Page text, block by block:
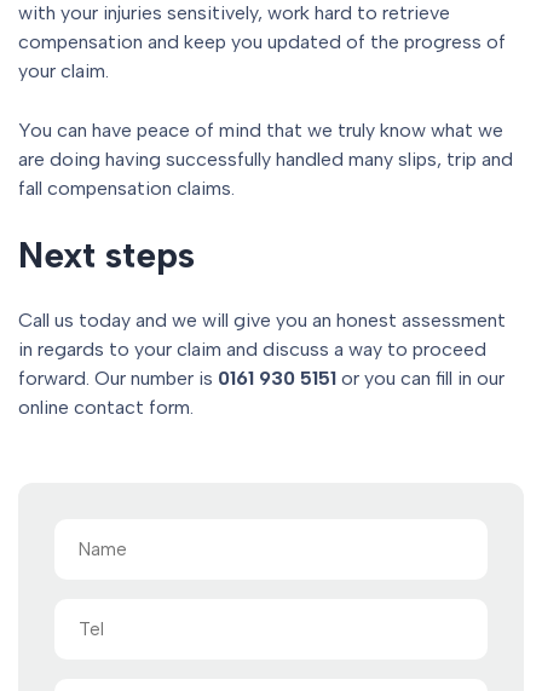
with your injuries sensitively, work hard to retrieve
compensation and keep you updated of the progress of
your claim.
You can have peace of mind that we truly know what we
are doing having successfully handled many slips, trip and
fall compensation claims.
Next steps
Call us today and we will give you an honest assessment
in regards to your claim and discuss a way to proceed
forward. Our number is 0161 930 5151 or you can fill in our
online contact form.